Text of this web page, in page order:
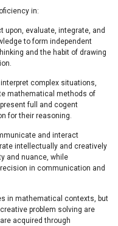
in:
upon, evaluate, integrate, and
to form independent
and the habit of drawing
complex situations,
mathematical methods of
full and cogent
for their reasoning.
and interact
intellectually and creatively
and nuance, while
in communication and
in mathematical contexts, but
problem solving are
acquired through